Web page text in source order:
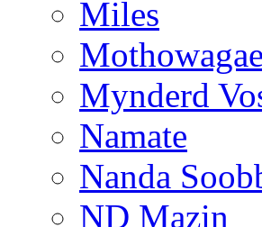
Miles
Mothowagae
Mynderd
Namate
Nanda
ND Mazin